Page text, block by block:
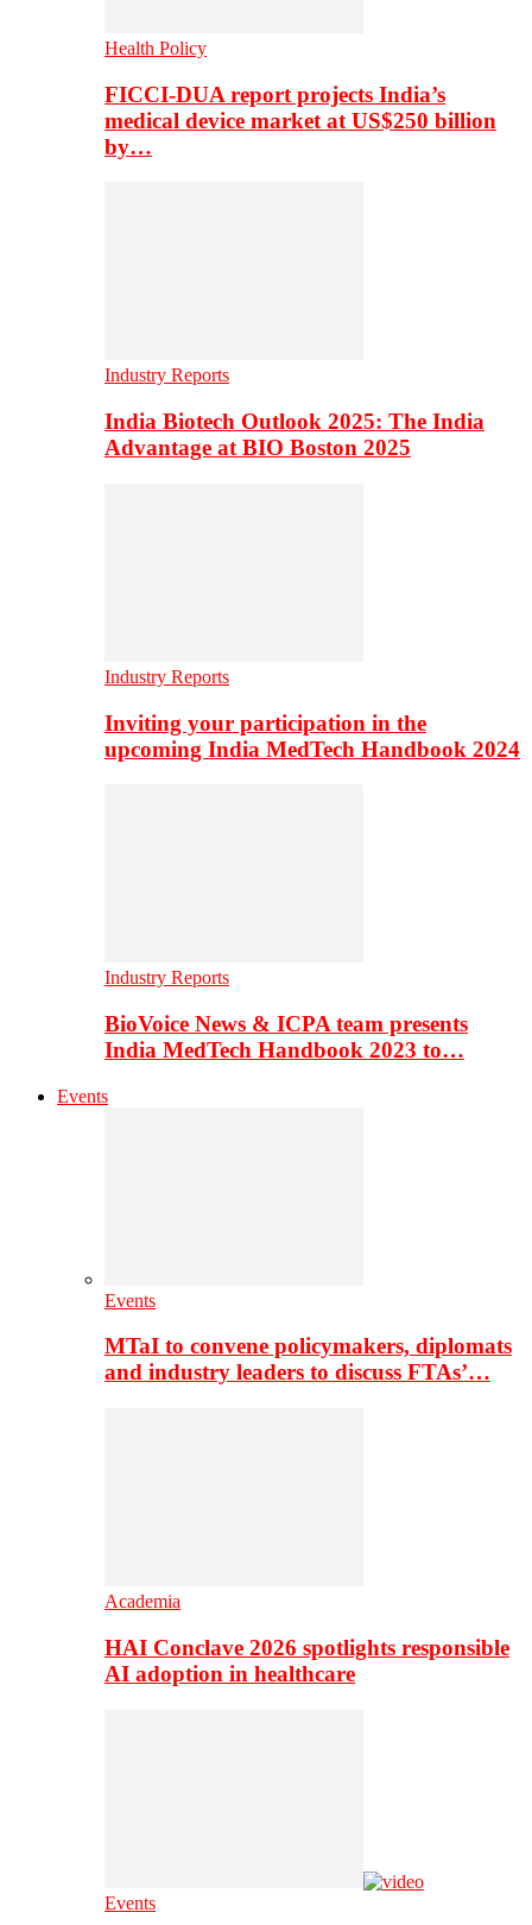
Health Policy
FICCI-DUA report projects India’s
medical device market at US$250 billion
by…
Industry Reports
India Biotech Outlook 2025: The India
Advantage at BIO Boston 2025
Industry Reports
Inviting your participation in the
upcoming India MedTech Handbook 2024
Industry Reports
BioVoice News & ICPA team presents
India MedTech Handbook 2023 to…
Events
Events
MTaI to convene policymakers, diplomats
and industry leaders to discuss FTAs’…
Academia
HAI Conclave 2026 spotlights responsible
AI adoption in healthcare
Events